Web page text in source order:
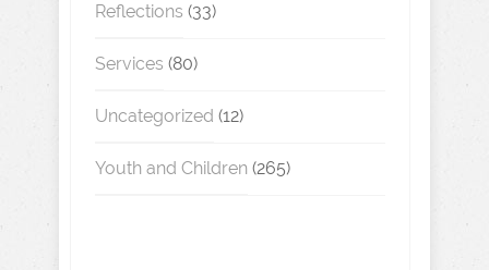
Reflections (33)
Services (80)
Uncategorized (12)
Youth and Children (265)